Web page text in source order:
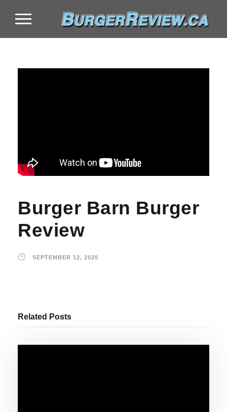
Burger Barn Burger
Review
SEPTEMBER 12, 2020
Related Posts